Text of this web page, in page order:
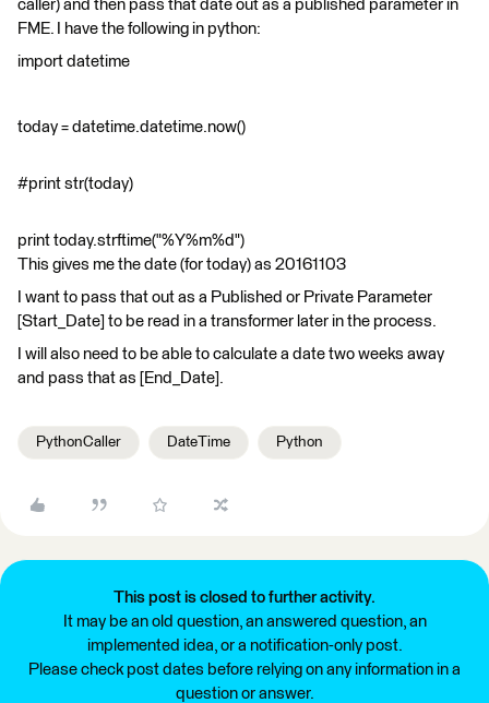
caller) and then pass that date out as a published parameter in
FME. I have the following in python:
import datetime
today = datetime.datetime.now()
#print str(today)
print today.strftime("%Y%m%d")
This gives me the date (for today) as 20161103
I want to pass that out as a Published or Private Parameter
[Start_Date] to be read in a transformer later in the process.
I will also need to be able to calculate a date two weeks away
and pass that as [End_Date].
PythonCaller DateTime Python
This post is closed to further activity.
It may be an old question, an answered question, an
implemented idea, or a notification-only post.
Please check post dates before relying on any information in a
question or answer.